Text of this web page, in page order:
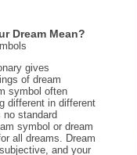
Dream Mean?
gives
of dream
symbol often
different in different
no standard
symbol or dream
all dreams. Dream
and your